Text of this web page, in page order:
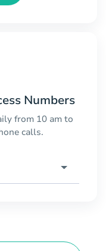
Numbers
from 10 am to
calls.